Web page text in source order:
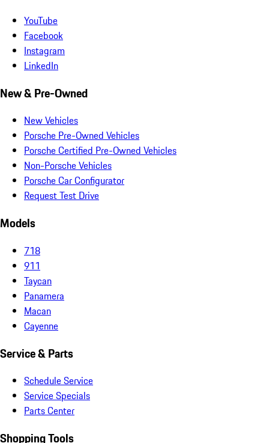
YouTube
Facebook
Instagram
LinkedIn
New & Pre-Owned
New Vehicles
Porsche Pre-Owned Vehicles
Porsche Certified Pre-Owned Vehicles
Non-Porsche Vehicles
Porsche Car Configurator
Request Test Drive
Models
718
911
Taycan
Panamera
Macan
Cayenne
Service & Parts
Schedule Service
Service Specials
Parts Center
Shopping Tools